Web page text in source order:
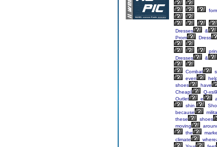
Dresses
&
Prom
Dress
Dresses
&
Combat
even
shoes
have
Cheap|
Q-
Outlet
e
shin.
because
these
shoes
moving
the
climate